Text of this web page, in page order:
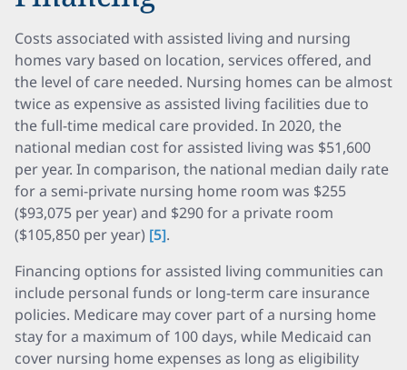
Costs associated with assisted living and nursing
homes vary based on location, services offered, and
the level of care needed. Nursing homes can be almost
twice as expensive as assisted living facilities due to
the full-time medical care provided. In 2020, the
national median cost for assisted living was $51,600
per year. In comparison, the national median daily rate
for a semi-private nursing home room was $255
($93,075 per year) and $290 for a private room
($105,850 per year) [5].
Financing options for assisted living communities can
include personal funds or long-term care insurance
policies. Medicare may cover part of a nursing home
stay for a maximum of 100 days, while Medicaid can
cover nursing home expenses as long as eligibility